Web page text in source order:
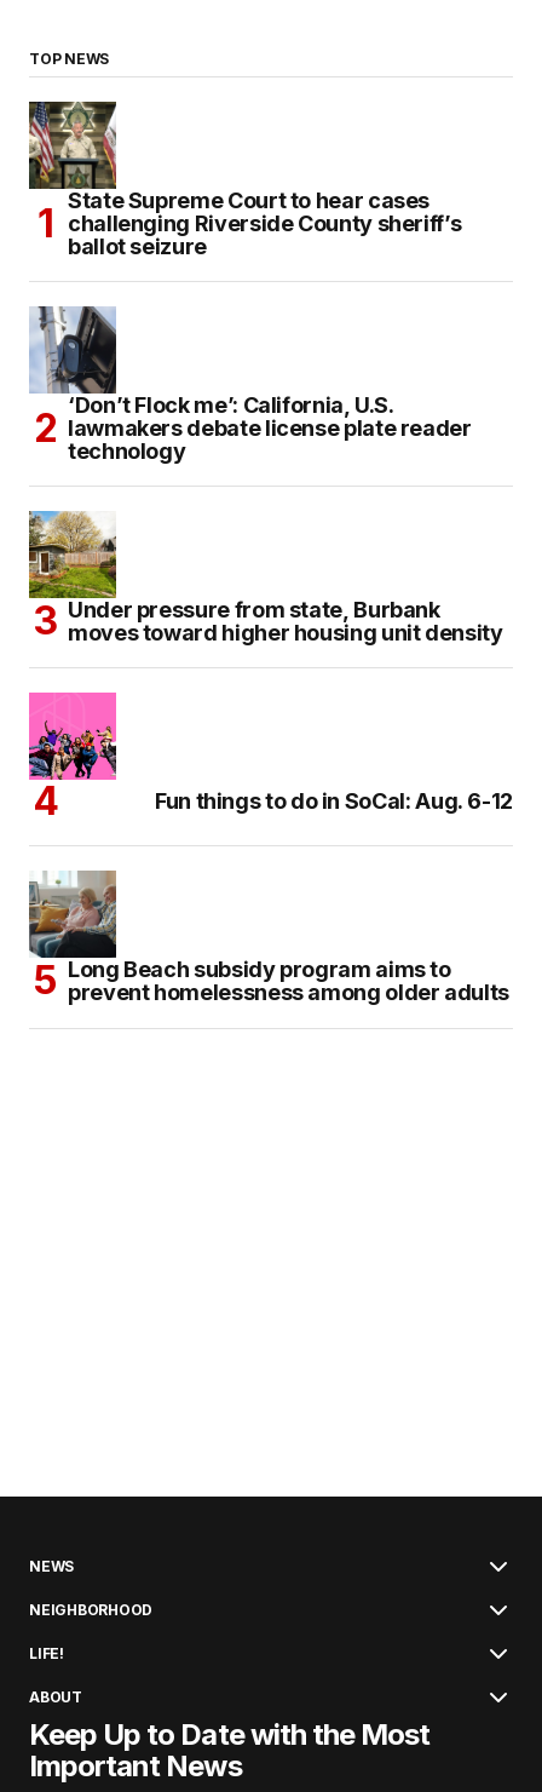
TOP NEWS
State Supreme Court to hear cases
challenging Riverside County sheriff’s
ballot seizure
‘Don’t Flock me’: California, U.S.
lawmakers debate license plate reader
technology
Under pressure from state, Burbank
moves toward higher housing unit density
Fun things to do in SoCal: Aug. 6-12
Long Beach subsidy program aims to
prevent homelessness among older adults
NEWS
NEIGHBORHOOD
LIFE!
ABOUT
Keep Up to Date with the Most
Important News